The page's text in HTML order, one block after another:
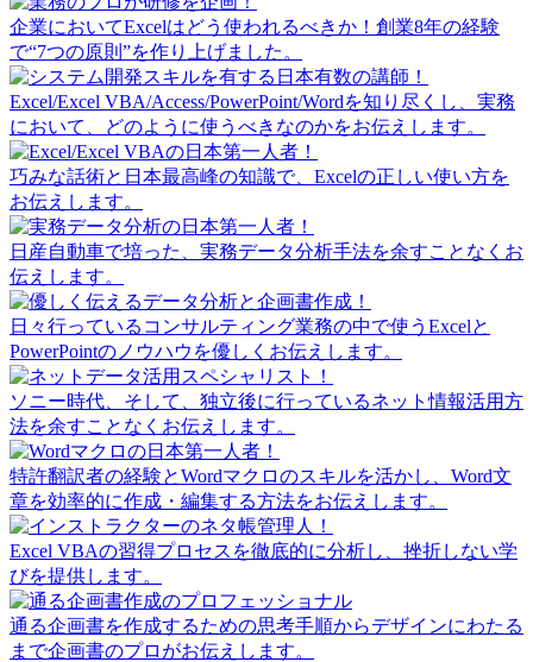
企業においてExcelはどう使われるべきか！創業8年の経験
で“7つの原則”を作り上げました。
Excel/Excel VBA/Access/PowerPoint/Wordを知り尽くし、実務
において、どのように使うべきなのかをお伝えします。
巧みな話術と日本最高峰の知識で、Excelの正しい使い方を
お伝えします。
日産自動車で培った、実務データ分析手法を余すことなくお
伝えします。
日々行っているコンサルティング業務の中で使うExcelと
PowerPointのノウハウを優しくお伝えします。
ソニー時代、そして、独立後に行っているネット情報活用方
法を余すことなくお伝えします。
特許翻訳者の経験とWordマクロのスキルを活かし、Word文
章を効率的に作成・編集する方法をお伝えします。
Excel VBAの習得プロセスを徹底的に分析し、挫折しない学
びを提供します。
通る企画書を作成するための思考手順からデザインにわたる
まで企画書のプロがお伝えします。